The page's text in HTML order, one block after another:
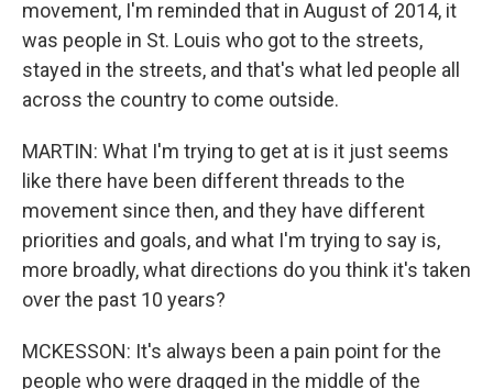
movement, I'm reminded that in August of 2014, it
was people in St. Louis who got to the streets,
stayed in the streets, and that's what led people all
across the country to come outside.
MARTIN: What I'm trying to get at is it just seems
like there have been different threads to the
movement since then, and they have different
priorities and goals, and what I'm trying to say is,
more broadly, what directions do you think it's taken
over the past 10 years?
MCKESSON: It's always been a pain point for the
people who were dragged in the middle of the